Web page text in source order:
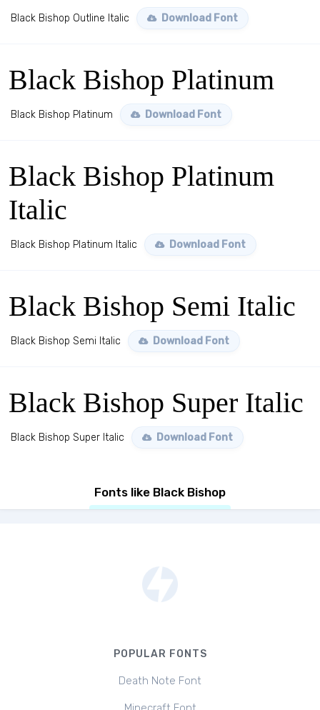
Black Bishop Outline Italic Download Font
Black Bishop Platinum
Black Bishop Platinum Download Font
Black Bishop Platinum
Italic
Black Bishop Platinum Italic Download Font
Black Bishop Semi Italic
Black Bishop Semi Italic Download Font
Black Bishop Super Italic
Black Bishop Super Italic Download Font
Fonts like Black Bishop
POPULAR FONTS
Death Note Font